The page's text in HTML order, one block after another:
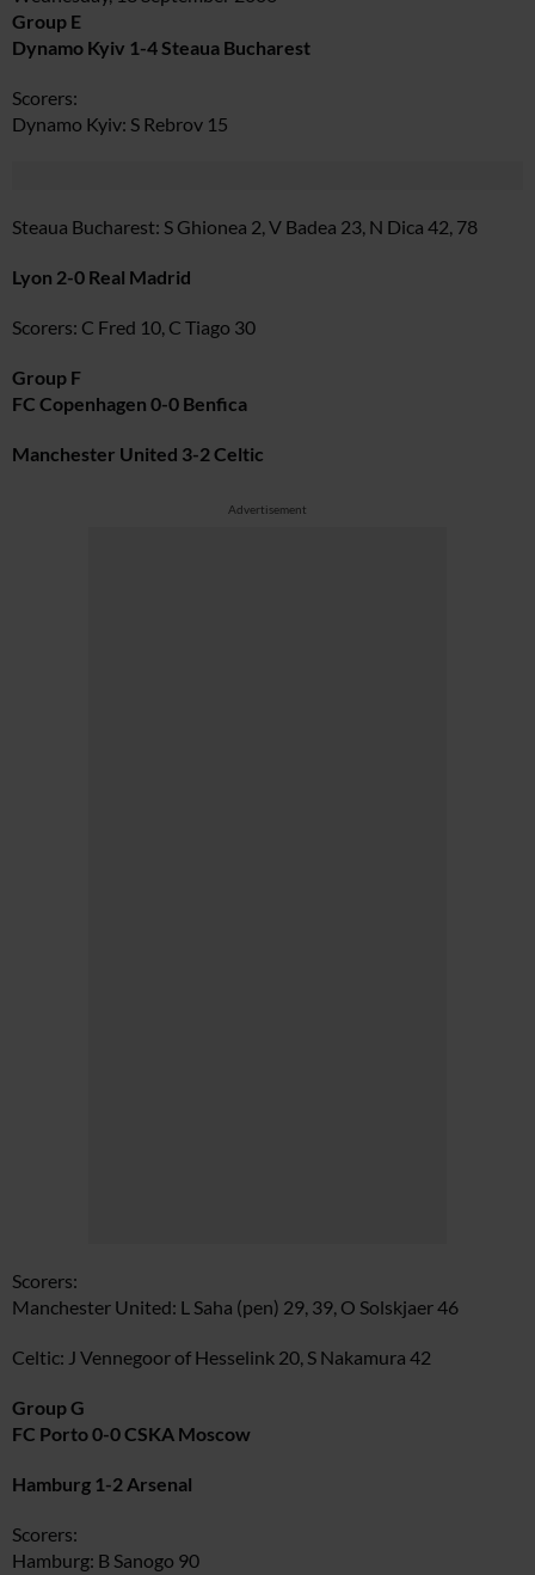
Group E
Dynamo Kyiv 1-4 Steaua Bucharest
Scorers:
Dynamo Kyiv: S Rebrov 15
Steaua Bucharest: S Ghionea 2, V Badea 23, N Dica 42, 78
Lyon 2-0 Real Madrid
Scorers: C Fred 10, C Tiago 30
Group F
FC Copenhagen 0-0 Benfica
Manchester United 3-2 Celtic
Advertisement
Scorers:
Manchester United: L Saha (pen) 29, 39, O Solskjaer 46
Celtic: J Vennegoor of Hesselink 20, S Nakamura 42
Group G
FC Porto 0-0 CSKA Moscow
Hamburg 1-2 Arsenal
Scorers:
Hamburg: B Sanogo 90